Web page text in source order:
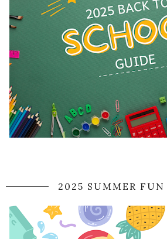
2025 SUMMER FUN